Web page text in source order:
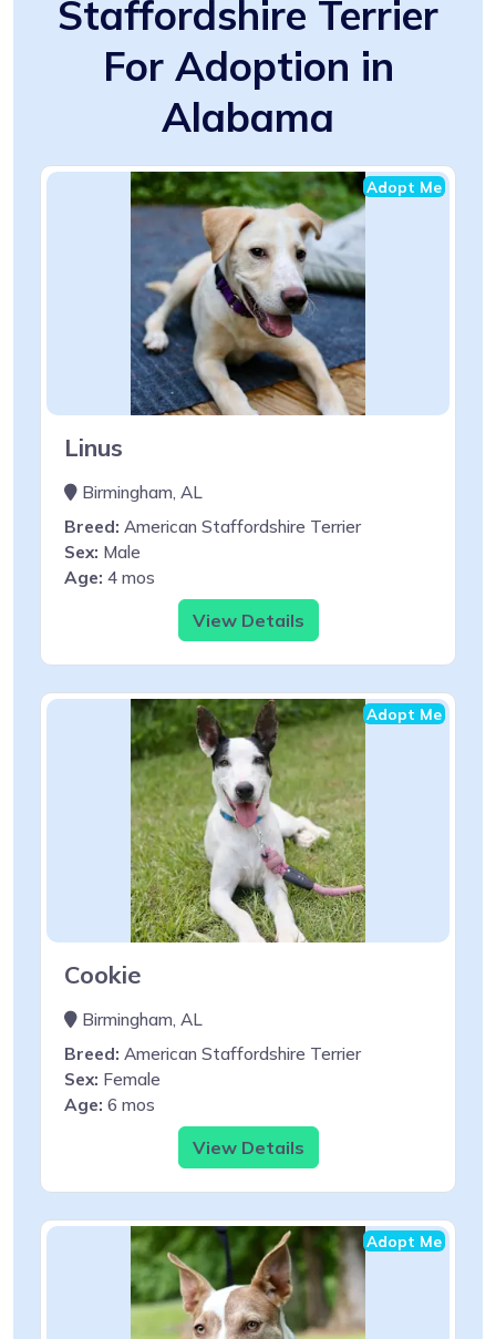
Staffordshire Terrier
For Adoption in
Alabama
Adopt Me
Linus
Birmingham, AL
Breed: American Staffordshire Terrier
Sex: Male
Age: 4 mos
View Details
Adopt Me
Cookie
Birmingham, AL
Breed: American Staffordshire Terrier
Sex: Female
Age: 6 mos
View Details
Adopt Me